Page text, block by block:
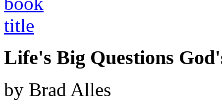
Life's Big Questions
by Brad Alles